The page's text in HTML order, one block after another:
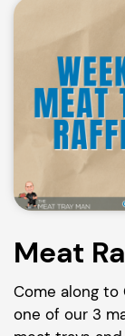
Meat
Come along to
one of our 3